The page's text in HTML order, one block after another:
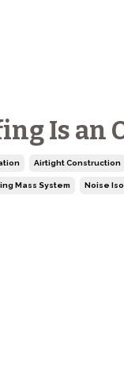
Is an
Airtight Construction
Mass System Noise